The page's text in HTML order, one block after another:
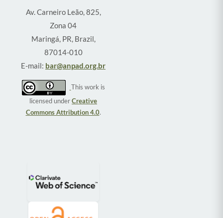
Av. Carneiro Leão, 825,
Zona 04
Maringá, PR, Brazil,
87014-010
E-mail: bar@anpad.org.br
This work is
licensed underCreative
Commons Attribution 4.0.